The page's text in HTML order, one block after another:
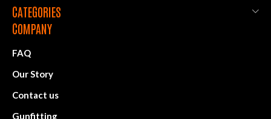
CATEGORIES
COMPANY
FAQ
Our Story
Contact us
Gunfitting